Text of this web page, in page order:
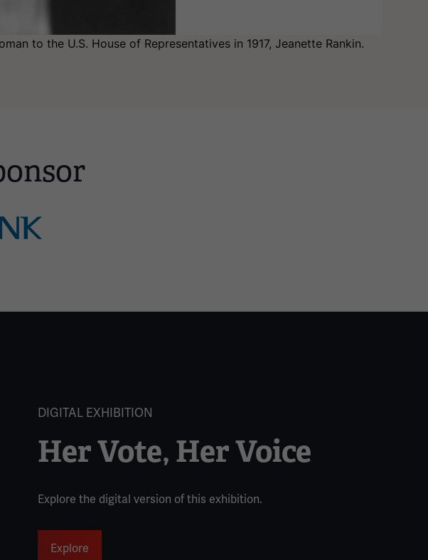
to the U.S. House of Representatives in 1917, Jeanette Rankin.
DIGITAL EXHIBITION
Her Vote, Her Voice
Explore the digital version of this exhibition.
Explore